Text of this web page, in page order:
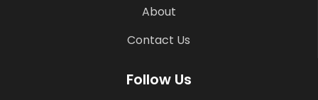
About
Contact Us
Follow Us